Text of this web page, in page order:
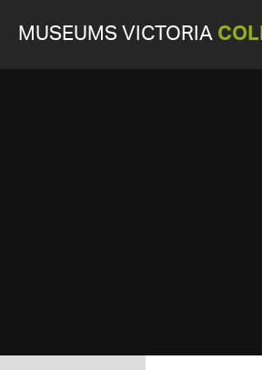
MUSEUMS VICTORIA